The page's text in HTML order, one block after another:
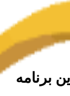
برنامه